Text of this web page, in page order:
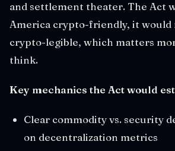
and settlement theater. The Act
America crypto-friendly, it would
crypto-legible, which matters
think.
Key mechanics the Act would
Clear commodity vs. security
on decentralization metrics